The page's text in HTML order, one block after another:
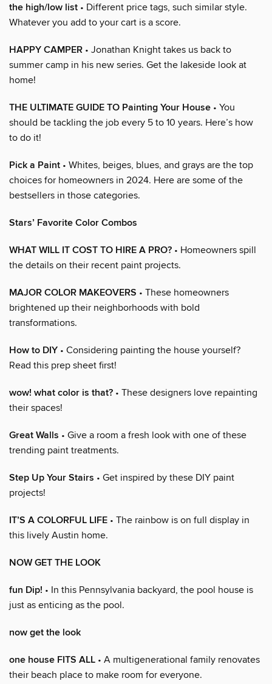
the high/low list • Different price tags, such similar style.
Whatever you add to your cart is a score.
HAPPY CAMPER • Jonathan Knight takes us back to
summer camp in his new series. Get the lakeside look at
home!
THE ULTIMATE GUIDE TO Painting Your House • You
should be tackling the job every 5 to 10 years. Here’s how
to do it!
Pick a Paint • Whites, beiges, blues, and grays are the top
choices for homeowners in 2024. Here are some of the
bestsellers in those categories.
Stars’ Favorite Color Combos
WHAT WILL IT COST TO HIRE A PRO? • Homeowners spill
the details on their recent paint projects.
MAJOR COLOR MAKEOVERS • These homeowners
brightened up their neighborhoods with bold
transformations.
How to DIY • Considering painting the house yourself?
Read this prep sheet first!
wow! what color is that? • These designers love repainting
their spaces!
Great Walls • Give a room a fresh look with one of these
trending paint treatments.
Step Up Your Stairs • Get inspired by these DIY paint
projects!
IT’S A COLORFUL LIFE • The rainbow is on full display in
this lively Austin home.
NOW GET THE LOOK
fun Dip! • In this Pennsylvania backyard, the pool house is
just as enticing as the pool.
now get the look
one house FITS ALL • A multigenerational family renovates
their beach place to make room for everyone.